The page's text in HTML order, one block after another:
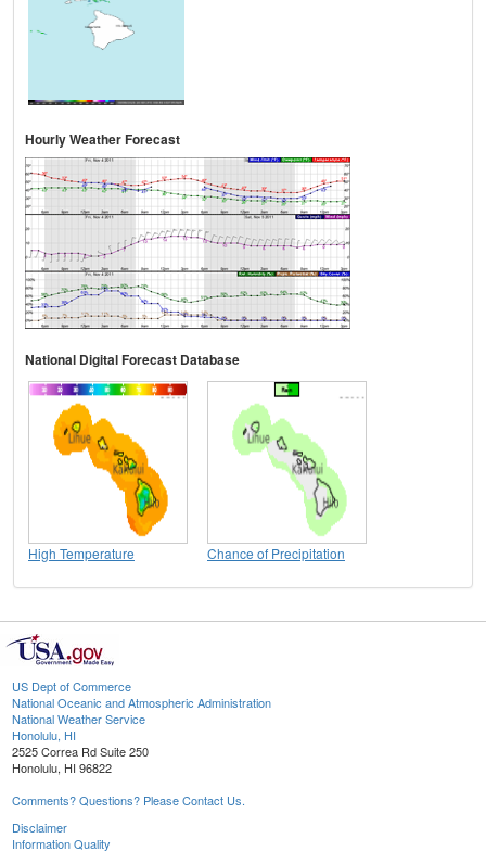
Hourly Weather Forecast
National Digital Forecast Database
High Temperature Chance of Precipitation
US Dept of Commerce
National Oceanic and Atmospheric Administration
National Weather Service
Honolulu, HI
2525 Correa Rd Suite 250
Honolulu, HI 96822
Comments? Questions? Please Contact Us.
Disclaimer
Information Quality